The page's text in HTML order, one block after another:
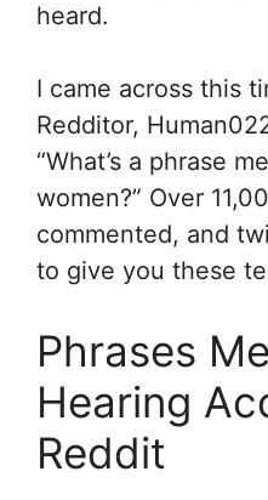
heard.
I came across this
Redditor,
“What’s a phrase
women?” Over
commented, and
to give you these
Phrases
Hearing
Reddit